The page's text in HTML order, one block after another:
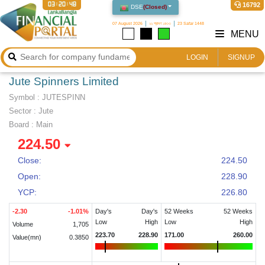
DSE(Closed)
07 August 2026 ২২ শ্রাবণ ১৪৩৩ 23 Safar 1448
16792
03:20:48
LOGIN SIGNUP
MENU
Jute Spinners Limited
Symbol : JUTESPINN
Sector : Jute
Board : Main
224.50
Close:
224.50
Open:
228.90
YCP:
226.80
-2.30 -1.01%
Volume
1,705
Value(mn)
0.3850
Day's
Low
Day's
High
223.70
228.90
52 Weeks
Low
52 Weeks
High
171.00
260.00